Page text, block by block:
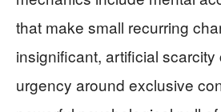
that make small recurring
insignificant, artificial
urgency around exclusive